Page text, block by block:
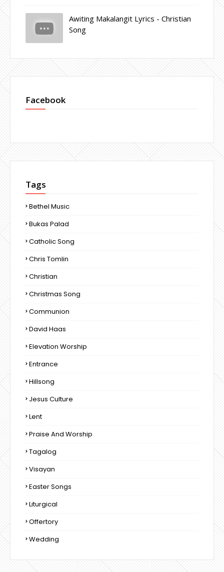
Awiting Makalangit Lyrics - Christian
Song
Facebook
Tags
Bethel Music
Bukas Palad
Catholic Song
Chris Tomlin
Christian
Christmas Song
Communion
David Haas
Elevation Worship
Entrance
Hillsong
Jesus Culture
Lent
Praise And Worship
Tagalog
Visayan
Easter Songs
Liturgical
Offertory
Wedding